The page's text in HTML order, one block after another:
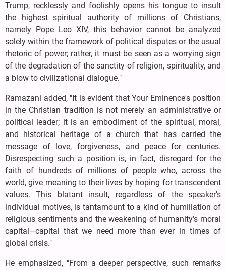
Trump, recklessly and foolishly opens his tongue to insult
the highest spiritual authority of millions of Christians,
namely Pope Leo XIV, this behavior cannot be analyzed
solely within the framework of political disputes or the usual
rhetoric of power; rather, it must be seen as a worrying sign
of the degradation of the sanctity of religion, spirituality, and
a blow to civilizational dialogue."
Ramazani added, "It is evident that Your Eminence's position
in the Christian tradition is not merely an administrative or
political leader; it is an embodiment of the spiritual, moral,
and historical heritage of a church that has carried the
message of love, forgiveness, and peace for centuries.
Disrespecting such a position is, in fact, disregard for the
faith of hundreds of millions of people who, across the
world, give meaning to their lives by hoping for transcendent
values. This blatant insult, regardless of the speaker's
individual motives, is tantamount to a kind of humiliation of
religious sentiments and the weakening of humanity's moral
capital—capital that we need more than ever in times of
global crisis."
He emphasized, "From a deeper perspective, such remarks